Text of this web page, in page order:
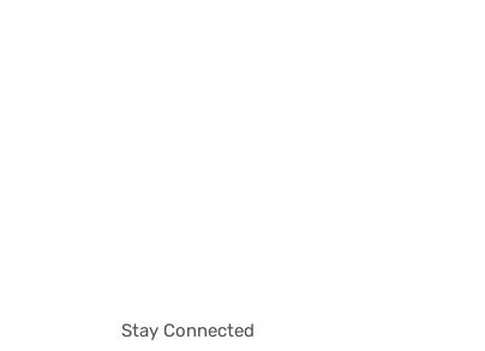
Stay Connected